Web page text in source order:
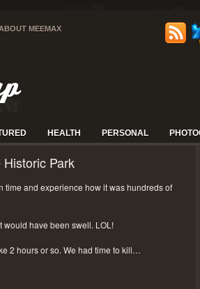
MEEMAX
HEALTH PERSONAL
Park
time and experience how it was hundreds of
would have been swell. LOL!
2 hours or so. We had time to kill…